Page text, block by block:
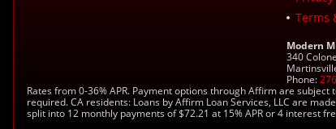
Terms
Modern
340
Phone:
Rates from 0-36% APR. Payment options through Affirm are
required. CA residents: Loans by Affirm Loan Services, LLC are
split into 12 monthly payments of $72.21 at 15% APR or 4 interest